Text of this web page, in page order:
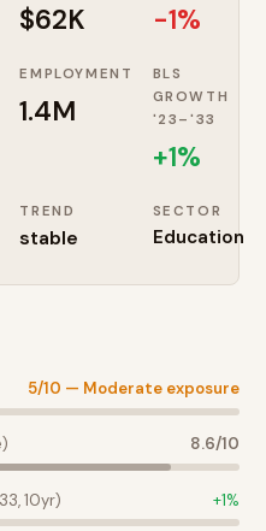
$62K -1%
EMPLOYMENT
1.4M
BLS
GROWTH
'23–'33
+1%
TREND
stable
SECTOR
Education
5/10 — Moderate exposure
8.6/10
10yr) +1%